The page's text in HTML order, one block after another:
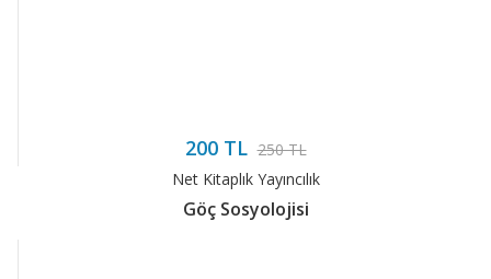
200 TL 250 TL
Net Kitaplık Yayıncılık
Göç Sosyolojisi